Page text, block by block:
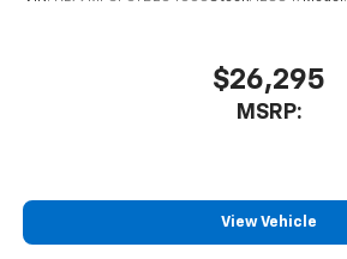
$26,295
MSRP:
View Vehicle